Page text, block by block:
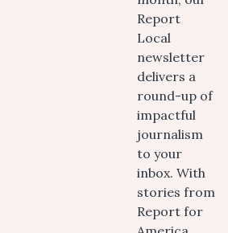
Report
Local
newsletter
delivers a
round-up of
impactful
journalism
to your
inbox. With
stories from
Report for